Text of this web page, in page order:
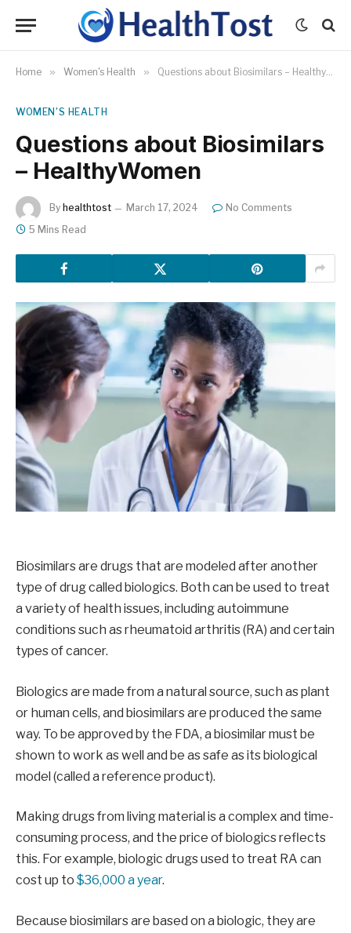
Home » Women's Health » Questions about Biosimilars – HealthyWomen
WOMEN'S HEALTH
Questions about Biosimilars
– HealthyWomen
By healthtost March 17, 2024
No Comments
5 Mins Read
Biosimilars are drugs that are modeled after another
type of drug called biologics. Both can be used to treat
a variety of health issues, including autoimmune
conditions such as rheumatoid arthritis (RA) and certain
types of cancer.
Biologics are made from a natural source, such as plant
or human cells, and biosimilars are produced the same
way. To be approved by the FDA, a biosimilar must be
shown to work as well and be as safe as its biological
model (called a reference product).
Making drugs from living material is a complex and time-
consuming process, and the price of biologics reflects
this. For example, biologic drugs used to treat RA can
cost up to $36,000 a year.
Because biosimilars are based on a biologic, they are